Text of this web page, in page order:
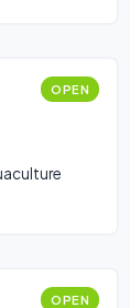
OPEN
OPEN